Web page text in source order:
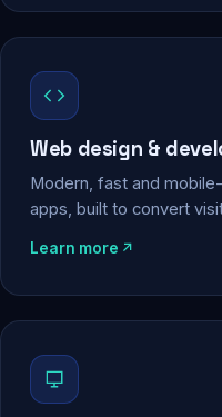
Web design &
Modern, fast and
apps, built to convert
Learn more